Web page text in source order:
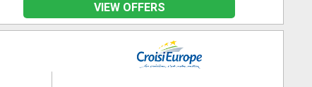
VIEW OFFERS